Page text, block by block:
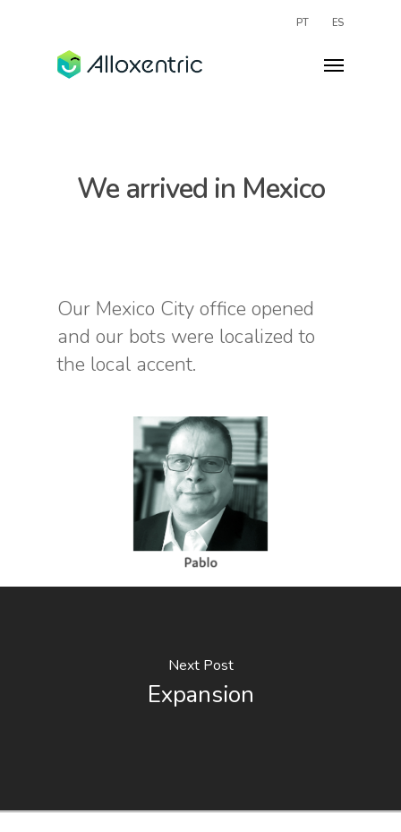
PT ES
We arrived in Mexico
Our Mexico City office opened
and our bots were localized to
the local accent.
Next Post
Expansion